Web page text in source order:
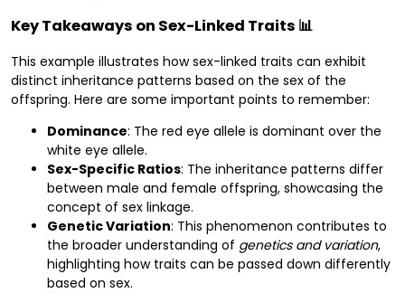
Key Takeaways on Sex-Linked Traits 📊
This example illustrates how sex-linked traits can exhibit
distinct inheritance patterns based on the sex of the
offspring. Here are some important points to remember:
Dominance: The red eye allele is dominant over the
white eye allele.
Sex-Specific Ratios: The inheritance patterns differ
between male and female offspring, showcasing the
concept of sex linkage.
Genetic Variation: This phenomenon contributes to
the broader understanding of genetics and variation,
highlighting how traits can be passed down differently
based on sex.